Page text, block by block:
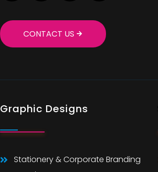
CONTACT US
Graphic Designs
Stationery & Corporate Branding